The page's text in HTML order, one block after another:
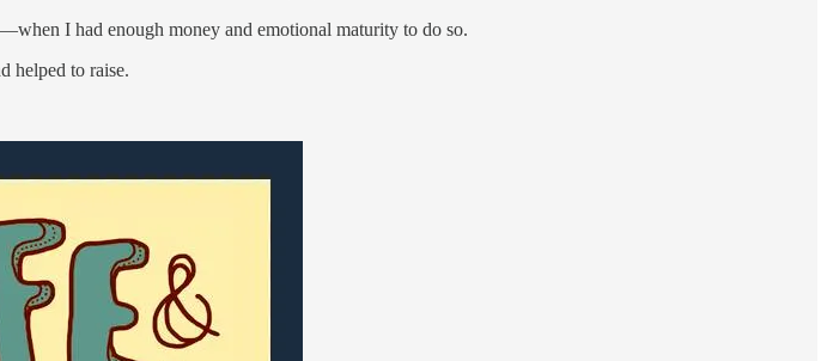
I had enough money and emotional maturity to do so.
helped to raise.